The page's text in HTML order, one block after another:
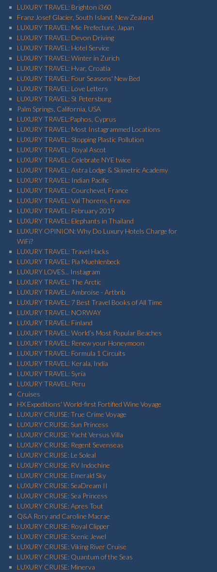
LUXURY TRAVEL: Brighton i360
Franz Josef Glacier, South Island, New Zealand
LUXURY TRAVEL: Mie Prefecture, Japan
LUXURY TRAVEL: Devon Driving
LUXURY TRAVEL: Hotel Service
LUXURY TRAVEL: Winter in Zurich
LUXURY TRAVEL: Hvar, Croatia
LUXURY TRAVEL: Four Seasons' New Bed
LUXURY TRAVEL: Love Letters
LUXURY TRAVEL: St Petersburg
Palm Springs, California, USA
LUXURY TRAVEL:Paphos, Cyprus
LUXURY TRAVEL: Most Instagrammed Locations
LUXURY TRAVEL: Stopping Plastic Pollution
LUXURY TRAVEL: Royal Ascot
LUXURY TRAVEL: Celebrate NYE twice
LUXURY TRAVEL: Astra Lodge & Skimetric Academy
LUXURY TRAVEL: Indian Pacific
LUXURY TRAVEL: Courchevel, France
LUXURY TRAVEL: Val Thorens, France
LUXURY TRAVEL: February 2019
LUXURY TRAVEL: Elephants in Thailand
LUXURY OPINION: Why Do Luxury Hotels Charge for
WiFi?
LUXURY TRAVEL: Travel Hacks
LUXURY TRAVEL: Pia Muehlenbeck
LUXURY LOVES... Instagram
LUXURY TRAVEL: The Arctic
LUXURY TRAVEL: Ambroise - Artbnb
LUXURY TRAVEL: 7 Best Travel Books of All Time
LUXURY TRAVEL: NORWAY
LUXURY TRAVEL: Finland
LUXURY TRAVEL: World’s Most Popular Beaches
LUXURY TRAVEL: Renew your Honeymoon
LUXURY TRAVEL: Formula 1 Circuits
LUXURY TRAVEL: Kerala, India
LUXURY TRAVEL: Syria
LUXURY TRAVEL: Peru
Cruises
HX Expeditions' World-first Fortified Wine Voyage
LUXURY CRUISE: True Crime Voyage
LUXURY CRUISE: Sun Princess
LUXURY CRUISE: Yacht Versus Villa
LUXURY CRUISE: Regent Sevenseas
LUXURY CRUISE: Le Soleal
LUXURY CRUISE: RV Indochine
LUXURY CRUISE: Emerald Sky
LUXURY CRUISE: SeaDream II
LUXURY CRUISE: Sea Princess
LUXURY CRUISE: Apres Tout
Q&A Rory and Caroline Macrae
LUXURY CRUISE: Royal Clipper
LUXURY CRUISE: Scenic Jewel
LUXURY CRUISE: Viking River Cruise
LUXURY CRUISE: Quantum of the Seas
LUXURY CRUISE: Minerva